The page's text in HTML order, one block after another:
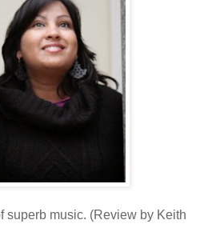
superb music. (Review by Keith